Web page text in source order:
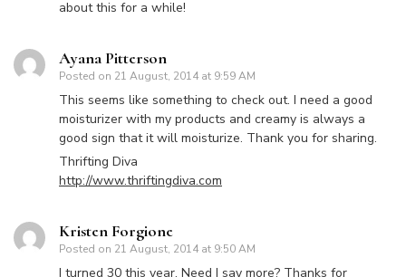
about this for a while!
Ayana Pitterson
Posted on 21 August, 2014 at 9:59 AM
This seems like something to check out. I need a good
moisturizer with my products and creamy is always a
good sign that it will moisturize. Thank you for sharing.
Thrifting Diva
http://www.thriftingdiva.com
Kristen Forgione
Posted on 21 August, 2014 at 9:50 AM
I turned 30 this year. Need I say more? Thanks for